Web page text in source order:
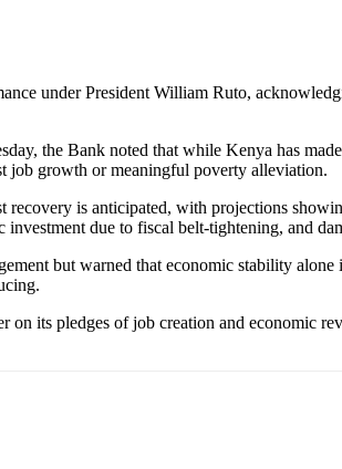
under President William Ruto,
the Bank noted that while Kenya has
job growth or meaningful poverty alleviation.
is anticipated, with projections
due to fiscal belt-tightening, and
but warned that economic stability
its pledges of job creation and economic